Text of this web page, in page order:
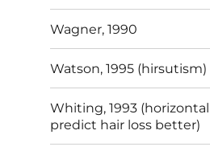
Wagner, 1990
Watson, 1995 (hirsutism)
Whiting, 1993
predict hair loss better)